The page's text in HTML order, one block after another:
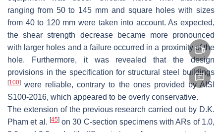
ranging from 50 to 145 mm and square holes with sizes
from 40 to 120 mm were taken into account. As expected,
the shear strength decrease became more pronounced
with larger holes and a failure occurred in a proximity of the
hole. Furthermore, it was revealed that the design
provisions in the specification for structural steel buildings
[100] were reliable, contrary to the ones provided by AISI
S100-2016, which appeared to be overly conservative.
The extension of the previous research carried out by D.K.
Pham et al. [45]on 30 C-section specimens with ARs of 1.0,